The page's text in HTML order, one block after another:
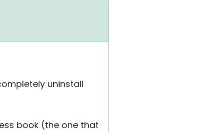
uninstall
book (the one that